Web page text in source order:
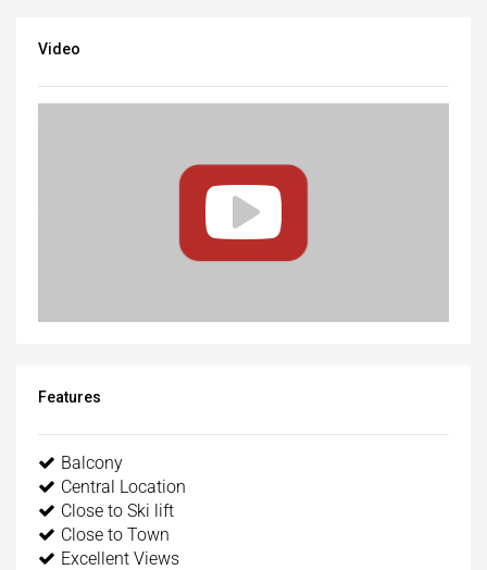
Video
Features
Balcony
Central Location
Close to Ski lift
Close to Town
Excellent Views